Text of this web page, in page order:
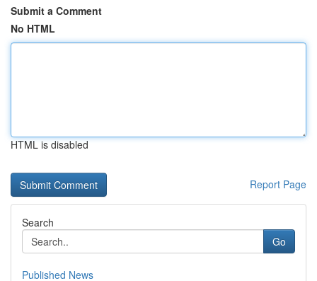
Submit a Comment
No HTML
HTML is disabled
Report Page
Search
Go
Published News